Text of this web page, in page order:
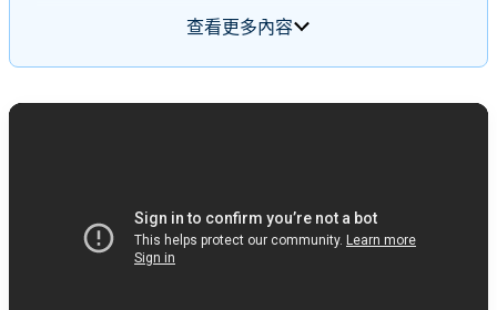
Ensure these tasks align with Daniel and Mary's
查看更多內容